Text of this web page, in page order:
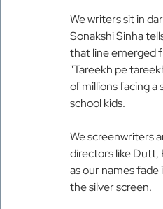
We writers sit in
Sonakshi Sinha
that line emerged
"Tareekh pe
of millions facing a
school kids.
We screenwriters
directors like Dutt,
as our names
the silver screen.